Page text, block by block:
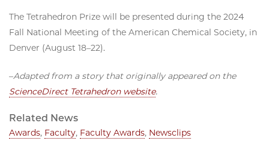
The Tetrahedron Prize will be presented during the 2024
Fall National Meeting of the American Chemical Society, in
Denver (August 18­–22).
–Adapted from a story that originally appeared on the
ScienceDirect Tetrahedron website.
Related News
Awards, Faculty, Faculty Awards, Newsclips